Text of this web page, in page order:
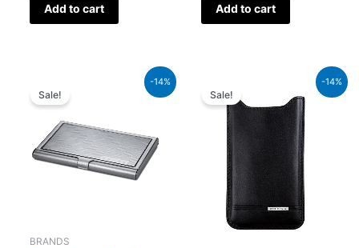
Add to cart Add to cart
-14%
Sale!
BRANDS
Current
price
is:
-14%
Sale!
₨1,350.00.
Current
price